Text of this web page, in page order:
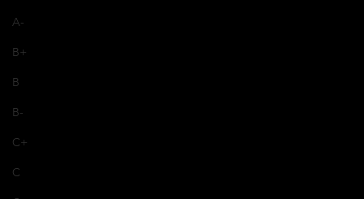
A-
B+
B
B-
C+
C